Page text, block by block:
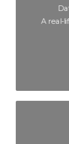
A real-